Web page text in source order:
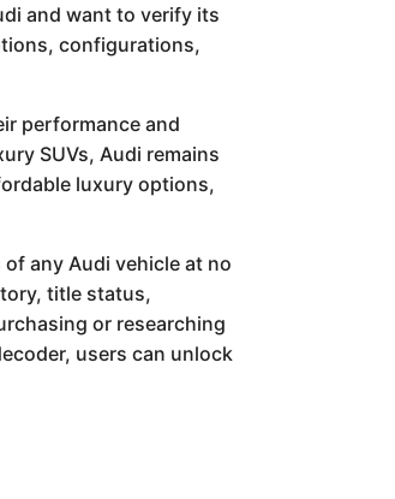
and want to verify its
configurations,
performance and
SUVs, Audi remains
luxury options,
any Audi vehicle at no
title status,
or researching
users can unlock